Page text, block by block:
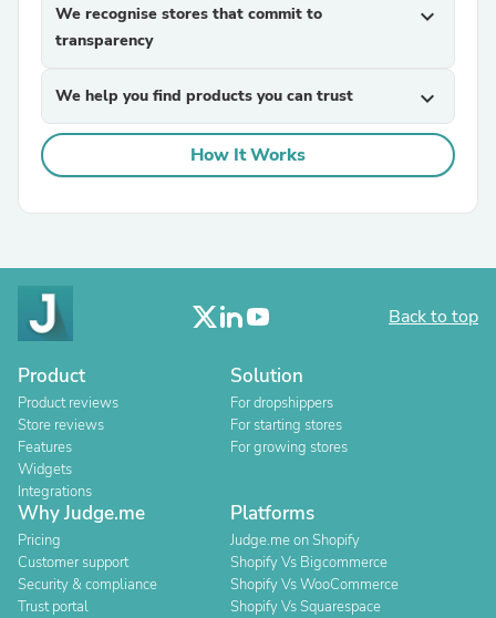
We recognise stores that commit to
transparency
expand_more
We help you find products you can trust expand_more
How It Works
Back to top
Product
Product reviews
Store reviews
Features
Widgets
Integrations
Solution
For dropshippers
For starting stores
For growing stores
Why Judge.me
Pricing
Customer support
Security & compliance
Trust portal
Platforms
Judge.me on Shopify
Shopify Vs Bigcommerce
Shopify Vs WooCommerce
Shopify Vs Squarespace